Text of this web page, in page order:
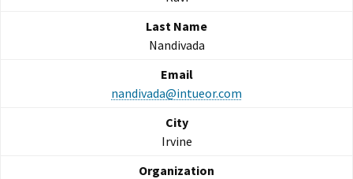
Nandivada
nandivada@intueor.com
Irvine